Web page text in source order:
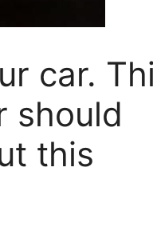
car.
should
this